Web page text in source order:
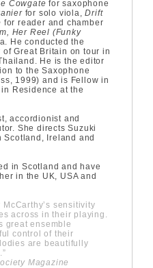
Cowgate for saxophone
for solo viola,Drift
for reader and chamber
Her Reel (Funky
He conducted the
Great Britain on tour in
He is the editor
to the Saxophone
1999) and is Fellow in
Residence at the
accordionist and
She directs Suzuki
Ireland and
in Scotland and have
in the UK, USA and
sensitivity
across in their playing.
great ensemble
control of their
are beautifully
Magazine